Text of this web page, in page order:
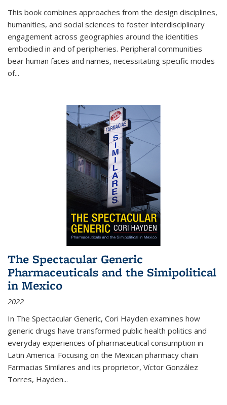
This book combines approaches from the design disciplines,
humanities, and social sciences to foster interdisciplinary
engagement across geographies around the identities
embodied in and of peripheries. Peripheral communities
bear human faces and names, necessitating specific modes
of...
The Spectacular Generic
Pharmaceuticals and the Simipolitical
in Mexico
2022
In The Spectacular Generic, Cori Hayden examines how
generic drugs have transformed public health politics and
everyday experiences of pharmaceutical consumption in
Latin America. Focusing on the Mexican pharmacy chain
Farmacias Similares and its proprietor, Víctor González
Torres, Hayden...